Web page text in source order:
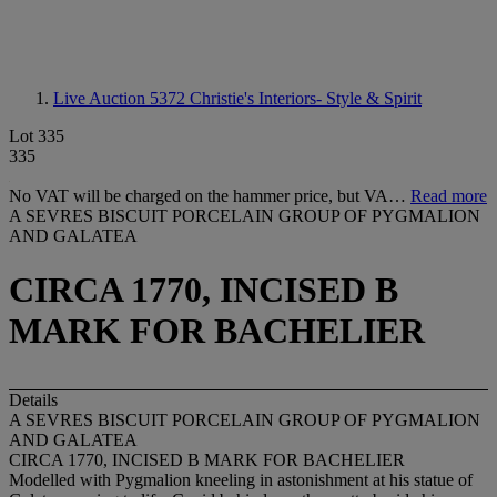
Live Auction 5372 Christie's Interiors- Style & Spirit
Lot 335
335
No VAT will be charged on the hammer price, but VA… Read more
A SEVRES BISCUIT PORCELAIN GROUP OF PYGMALION
AND GALATEA
CIRCA 1770, INCISED B
MARK FOR BACHELIER
Details
A SEVRES BISCUIT PORCELAIN GROUP OF PYGMALION
AND GALATEA
CIRCA 1770, INCISED B MARK FOR BACHELIER
Modelled with Pygmalion kneeling in astonishment at his statue of